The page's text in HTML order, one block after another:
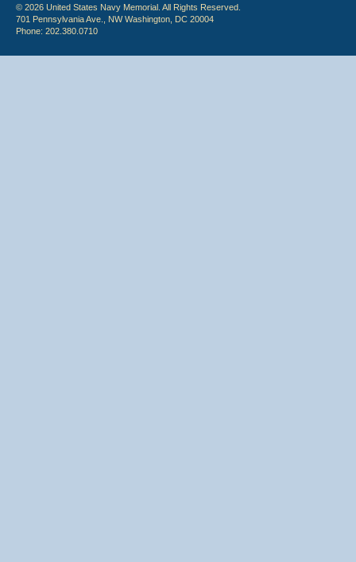
© 2026 United States Navy Memorial. All Rights Reserved.
701 Pennsylvania Ave., NW Washington, DC 20004
Phone: 202.380.0710